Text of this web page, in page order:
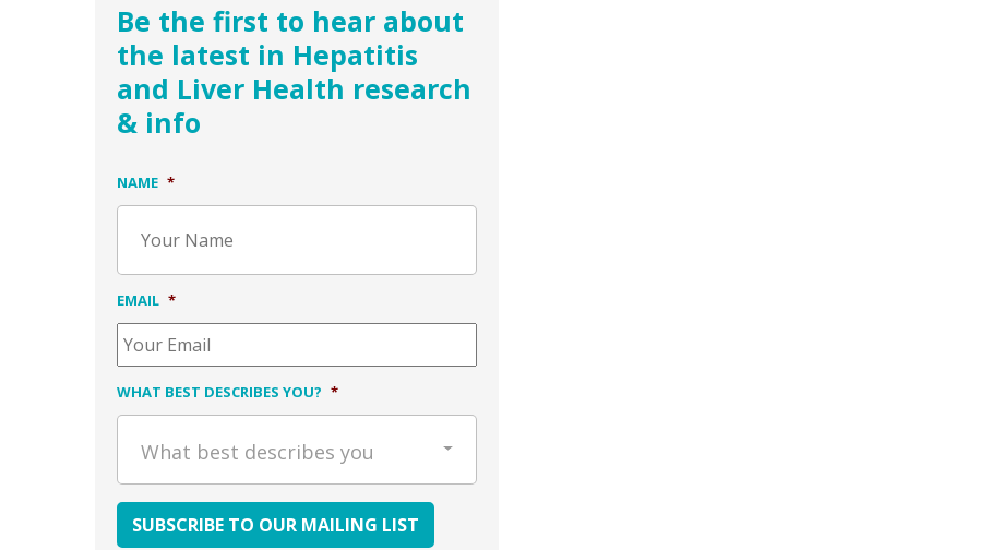
Be the first to hear about
the latest in Hepatitis
and Liver Health research
& info
NAME *
EMAIL *
WHAT BEST DESCRIBES YOU? *
What best describes you